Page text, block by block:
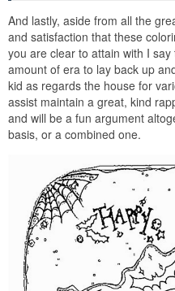
And lastly, aside from all the
and satisfaction that these
you are clear to attain with I
amount of era to lay back up
kid as regards the house for
assist maintain a great, kind
and will be a fun argument
basis, or a combined one.